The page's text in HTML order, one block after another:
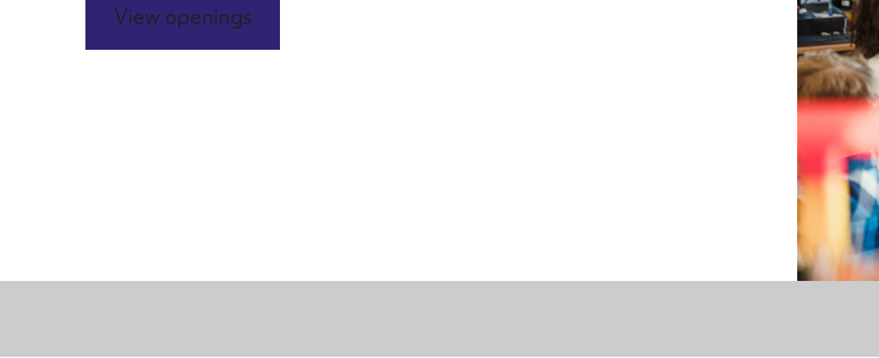
View openings